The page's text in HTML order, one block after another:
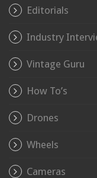
Editorials
Industry
Vintage Guru
How To’s
Drones
Wheels
Cameras